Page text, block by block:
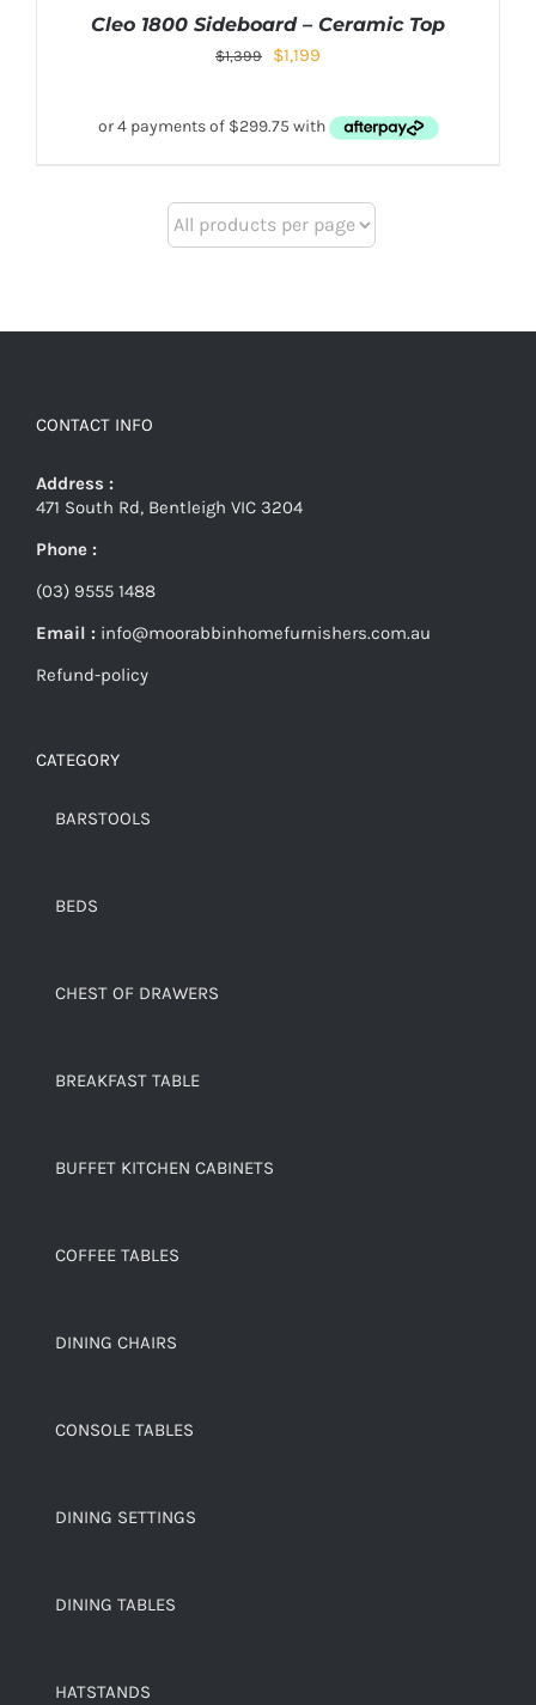
Cleo 1800 Sideboard – Ceramic Top
$1,399 $1,199
CONTACT INFO
Address :
471 South Rd, Bentleigh VIC 3204
Phone :
(03) 9555 1488
Email : info@moorabbinhomefurnishers.com.au
Refund-policy
CATEGORY
BARSTOOLS
BEDS
CHEST OF DRAWERS
BREAKFAST TABLE
BUFFET KITCHEN CABINETS
COFFEE TABLES
DINING CHAIRS
CONSOLE TABLES
DINING SETTINGS
DINING TABLES
HATSTANDS